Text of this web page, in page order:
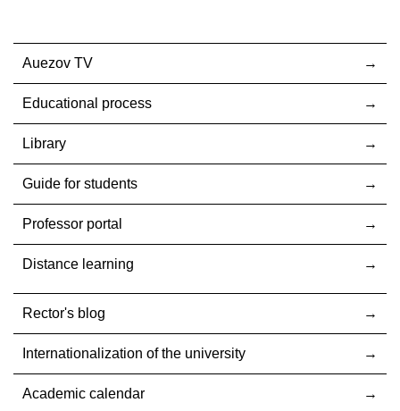
Auezov TV
Educational process
Library
Guide for students
Professor portal
Distance learning
Rector's blog
Internationalization оf the university
Academic calendar